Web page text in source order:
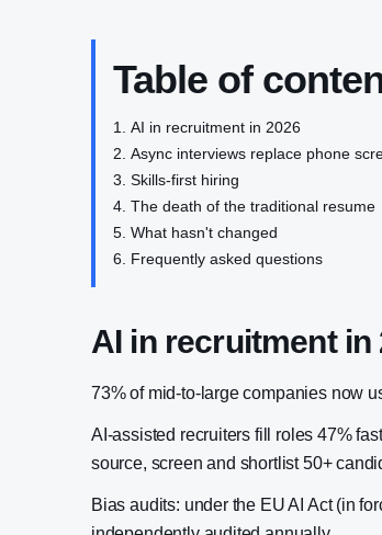
Table of
AI in recruitment in 2026
Async interviews replace phone
Skills-first hiring
The death of the traditional resume
What hasn't changed
Frequently asked questions
AI in recruitment in
73% of mid-to-large companies now
AI-assisted recruiters fill roles 47%
source, screen and shortlist 50+
Bias audits: under the EU AI Act (in